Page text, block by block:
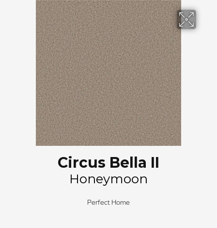
Circus Bella II
Honeymoon
Perfect Home